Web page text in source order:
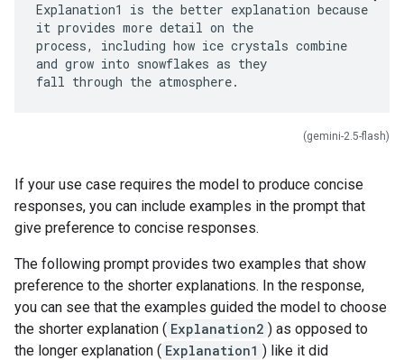
Explanation1 is the better explanation because
it provides more detail on the
process, including how ice crystals combine
and grow into snowflakes as they
(gemini-2.5-flash)
If your use case requires the model to produce concise
responses, you can include examples in the prompt that
give preference to concise responses.
The following prompt provides two examples that show
preference to the shorter explanations. In the response,
you can see that the examples guided the model to choose
the shorter explanation ( Explanation2 ) as opposed to
the longer explanation ( Explanation1 ) like it did